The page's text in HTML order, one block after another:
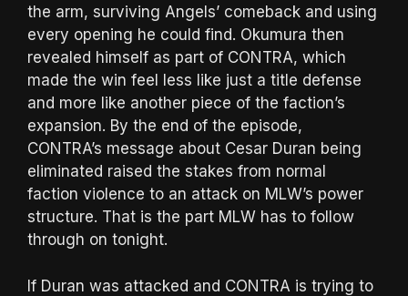
the arm, surviving Angels’ comeback and using
every opening he could find. Okumura then
revealed himself as part of CONTRA, which
made the win feel less like just a title defense
and more like another piece of the faction’s
expansion. By the end of the episode,
CONTRA’s message about Cesar Duran being
eliminated raised the stakes from normal
faction violence to an attack on MLW’s power
structure. That is the part MLW has to follow
through on tonight.
If Duran was attacked and CONTRA is trying to